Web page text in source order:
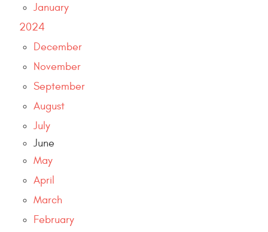
January
2024
December
November
September
August
July
June
May
April
March
February